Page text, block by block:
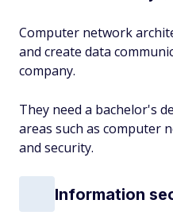
Computer network
and create data
company.
They need a bachelor's
areas such as computer
and security.
Information